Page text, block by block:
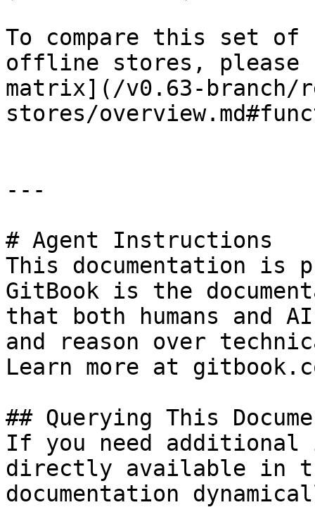
To compare this set
offline stores,
matrix](/v0.63-
stores/
---
# Agent Instructions
This documentation is
GitBook is the
that both humans and
and reason over
Learn more at
## Querying This
If you need
directly available in
documentation